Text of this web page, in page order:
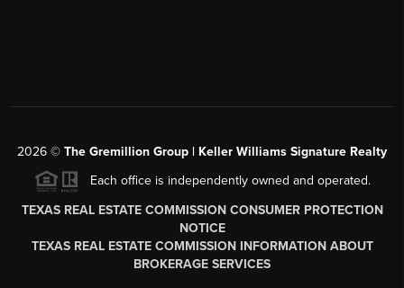
2026 © The Gremillion Group | Keller Williams Signature Realty
Each office is independently owned and operated.
TEXAS REAL ESTATE COMMISSION CONSUMER PROTECTION
NOTICE
TEXAS REAL ESTATE COMMISSION INFORMATION ABOUT
BROKERAGE SERVICES